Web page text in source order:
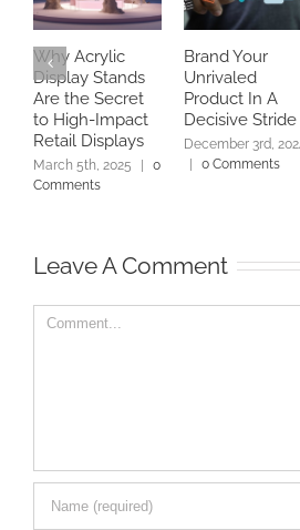
Why Acrylic
Display Stands
Are the Secret
to High-Impact
Retail Displays
March 5th, 2025 |
0
Comments
Brand Your
Unrivaled
Product In A
Decisive Stride
December 3rd,
|
0 Comments
Leave A Comment
Comment